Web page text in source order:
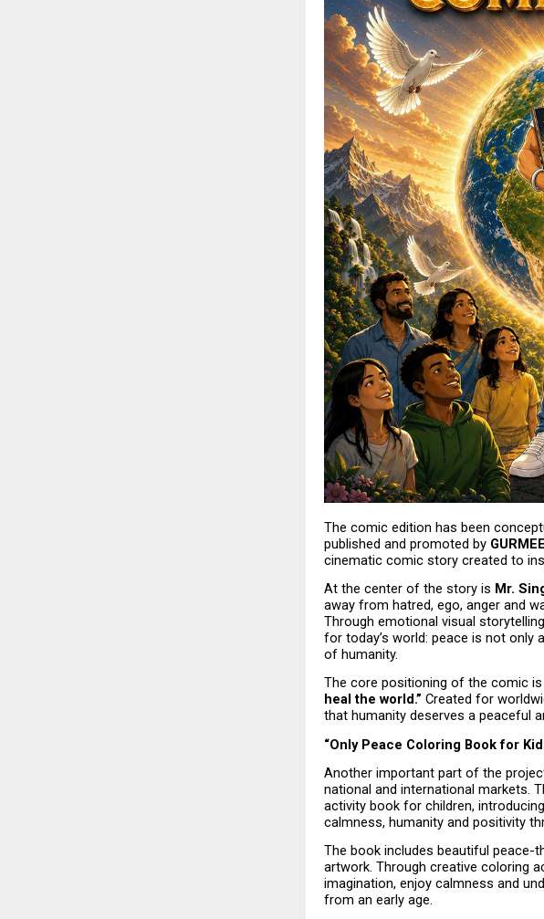
The comic edition has been
published and promoted by
cinematic comic story created to
At the center of the story is Mr.
away from hatred, ego, anger and
Through emotional visual
for today’s world: peace is not only
of humanity.
The core positioning of the comic
heal the world.” Created for
that humanity deserves a peaceful
“Only Peace Coloring Book for
Another important part of the
national and international markets.
activity book for children,
calmness, humanity and positivity
The book includes beautiful peace-
artwork. Through creative coloring
imagination, enjoy calmness and
from an early age.